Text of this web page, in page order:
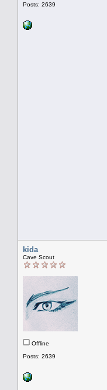
Posts: 2639
kida
Cave Scout
Offline
Posts: 2639